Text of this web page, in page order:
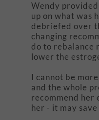
Wendy
up on what was
debriefed over
changing
do to rebalance
lower the
I cannot be
and the whole
recommend her
her - it may